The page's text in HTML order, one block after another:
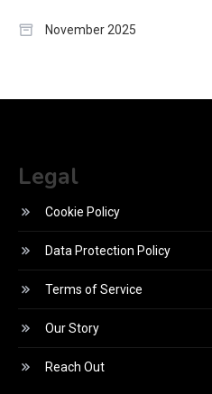
November 2025
Legal
Cookie Policy
Data Protection Policy
Terms of Service
Our Story
Reach Out